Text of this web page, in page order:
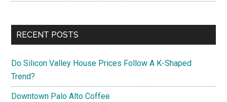
RECENT POSTS
Do Silicon Valley House Prices Follow A K-Shaped
Trend?
Downtown Palo Alto Coffee